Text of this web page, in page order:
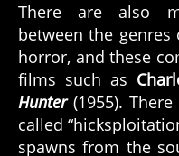
There are also
between the
horror, and these
films such as
Hunter (1955).
called
spawns from the